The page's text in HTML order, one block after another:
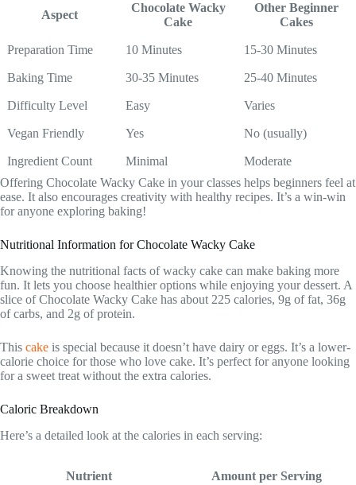
Aspect
Chocolate Wacky
Cake
Other Beginner
Cakes
Preparation Time 10 Minutes 15-30 Minutes
Baking Time 30-35 Minutes 25-40 Minutes
Difficulty Level Easy Varies
Vegan Friendly Yes No (usually)
Ingredient Count Minimal
Moderate
Offering Chocolate Wacky Cake in your classes helps beginners feel at
ease. It also encourages creativity with healthy recipes. It’s a win-win
for anyone exploring baking!
Nutritional Information for Chocolate Wacky Cake
Knowing the nutritional facts of wacky cake can make baking more
fun. It lets you choose healthier options while enjoying your dessert. A
slice of Chocolate Wacky Cake has about 225 calories, 9g of fat, 36g
of carbs, and 2g of protein.
This cake is special because it doesn’t have dairy or eggs. It’s a lower-
calorie choice for those who love cake. It’s perfect for anyone looking
for a sweet treat without the extra calories.
Caloric Breakdown
Here’s a detailed look at the calories in each serving:
Nutrient Amount per Serving